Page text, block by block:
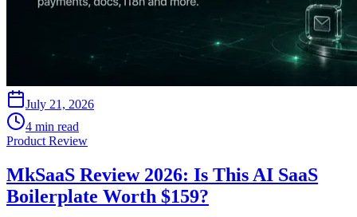
July 21, 2026
4 min read
Product Review
MkSaaS Review 2026: Is This AI SaaS
Boilerplate Worth $159?